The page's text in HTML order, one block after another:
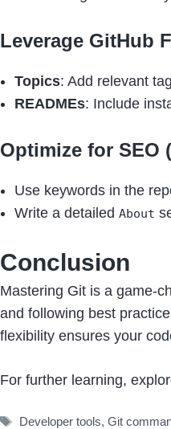
Leverage GitHub
Topics: Add relevant
READMEs: Include
Optimize for SEO
Use keywords in the
Write a detailed About
Conclusion
Mastering Git is a game-
and following best
flexibility ensures your
For further learning,
Tags
Developer tools,Git